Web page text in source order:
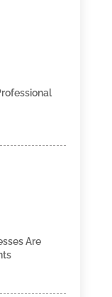
Are